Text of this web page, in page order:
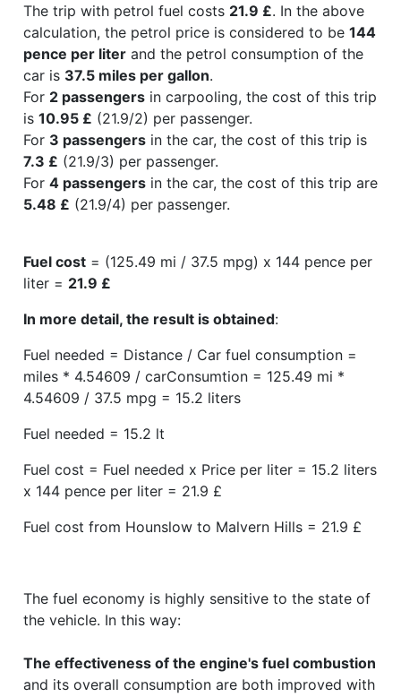
The trip with petrol fuel costs 21.9 £. In the above
calculation, the petrol price is considered to be 144
pence per liter and the petrol consumption of the
car is 37.5 miles per gallon.
For 2 passengers in carpooling, the cost of this trip
is 10.95 £ (21.9/2) per passenger.
For 3 passengers in the car, the cost of this trip is
7.3 £ (21.9/3) per passenger.
For 4 passengers in the car, the cost of this trip are
5.48 £ (21.9/4) per passenger.
Fuel cost = (125.49 mi / 37.5 mpg) x 144 pence per
liter = 21.9 £
In more detail, the result is obtained:
Fuel needed = Distance / Car fuel consumption =
miles * 4.54609 / carConsumtion = 125.49 mi *
4.54609 / 37.5 mpg = 15.2 liters
Fuel needed = 15.2 lt
Fuel cost = Fuel needed x Price per liter = 15.2 liters
x 144 pence per liter = 21.9 £
Fuel cost from Hounslow to Malvern Hills = 21.9 £
The fuel economy is highly sensitive to the state of
the vehicle. In this way:
The effectiveness of the engine's fuel combustion
and its overall consumption are both improved with